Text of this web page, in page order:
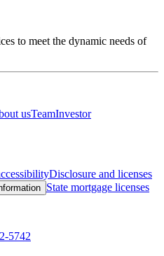
to meet the dynamic needs of
usTeamInvestor
Disclosure and licenses
State mortgage licenses
5742